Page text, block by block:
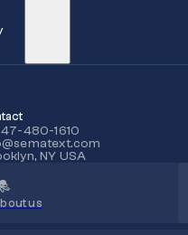
480-1610
NY USA
us